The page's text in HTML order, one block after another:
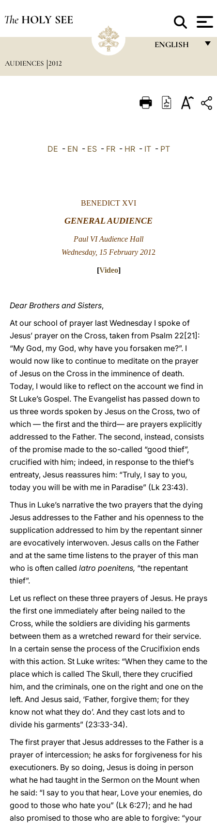
The HOLY SEE
ENGLISH
ITALIANO
AUDIENCES 2012
DE - EN - ES- FR- HR- IT- PT
BENEDICT XVI
GENERAL AUDIENCE
Paul VI Audience Hall
Wednesday, 15 February 2012
[Video]
Dear Brothers and Sisters,
At our school of prayer last Wednesday I spoke of
Jesus’ prayer on the Cross, taken from Psalm 22[21]:
“My God, my God, why have you forsaken me?”. I
would now like to continue to meditate on the prayer
of Jesus on the Cross in the imminence of death.
Today, I would like to reflect on the account we find in
St Luke’s Gospel. The Evangelist has passed down to
us three words spoken by Jesus on the Cross, two of
which — the first and the third— are prayers explicitly
addressed to the Father. The second, instead, consists
of the promise made to the so-called “good thief”,
crucified with him; indeed, in response to the thief’s
entreaty, Jesus reassures him: “Truly, I say to you,
today you will be with me in Paradise” (Lk 23:43).
Thus in Luke’s narrative the two prayers that the dying
Jesus addresses to the Father and his openness to the
supplication addressed to him by the repentant sinner
are evocatively interwoven. Jesus calls on the Father
and at the same time listens to the prayer of this man
who is often called latro poenitens, “the repentant
thief”.
Let us reflect on these three prayers of Jesus. He prays
the first one immediately after being nailed to the
Cross, while the soldiers are dividing his garments
between them as a wretched reward for their service.
In a certain sense the process of the Crucifixion ends
with this action. St Luke writes: “When they came to the
place which is called The Skull, there they crucified
him, and the criminals, one on the right and one on the
left. And Jesus said, ‘Father, forgive them; for they
know not what they do’. And they cast lots and to
divide his garments” (23:33-34).
The first prayer that Jesus addresses to the Father is a
prayer of intercession; he asks for forgiveness for his
executioners. By so doing, Jesus is doing in person
what he had taught in the Sermon on the Mount when
he said: “I say to you that hear, Love your enemies, do
good to those who hate you” (Lk 6:27); and he had
also promised to those who are able to forgive: “your